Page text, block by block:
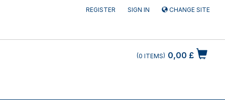
REGISTER SIGN IN CHANGE SITE
0,00 £
0 ITEMS